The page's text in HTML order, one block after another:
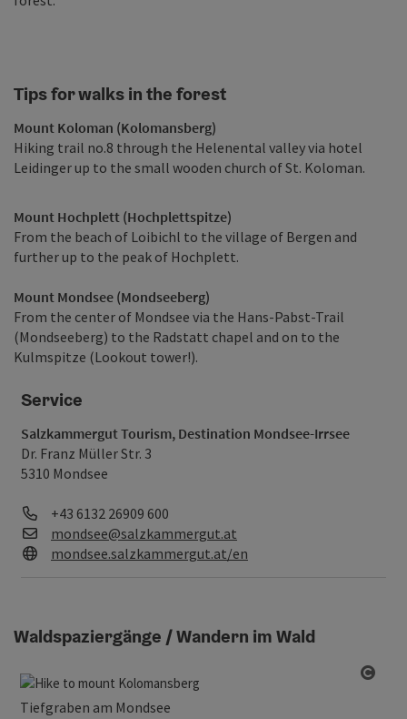
Tips for walks in the forest
Mount Koloman (Kolomansberg)
Hiking trail no.8 through the Helenental valley via hotel
Leidinger up to the small wooden church of St. Koloman.
Mount Hochplett (Hochplettspitze)
From the beach of Loibichl to the village of Bergen and
further up to the peak of Hochplett.
Mount Mondsee (Mondseeberg)
From the center of Mondsee via the Hans-Pabst-Trail
(Mondseeberg) to the Radstatt chapel and on to the
Kulmspitze (Lookout tower!).
Service
Salzkammergut Tourism, Destination Mondsee-Irrsee
Dr. Franz Müller Str. 3
5310 Mondsee
Phone
+43 6132 26909 600
E-Mail
mondsee@salzkammergut.at
Web
mondsee.salzkammergut.at/en
Waldspaziergänge / Wandern im Wald
Tiefgraben am Mondsee